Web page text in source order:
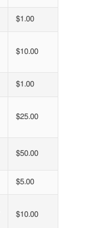
$1.00
$10.00
$1.00
$25.00
$50.00
$5.00
$10.00